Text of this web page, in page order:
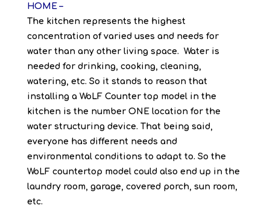
HOME –
The kitchen represents the highest
concentration of varied uses and needs for
water than any other living space. Water is
needed for drinking, cooking, cleaning,
watering, etc. So it stands to reason that
installing a WoLF Counter top model in the
kitchen is the number ONE location for the
water structuring device. That being said,
everyone has different needs and
environmental conditions to adapt to. So the
WoLF countertop model could also end up in the
laundry room, garage, covered porch, sun room,
etc.